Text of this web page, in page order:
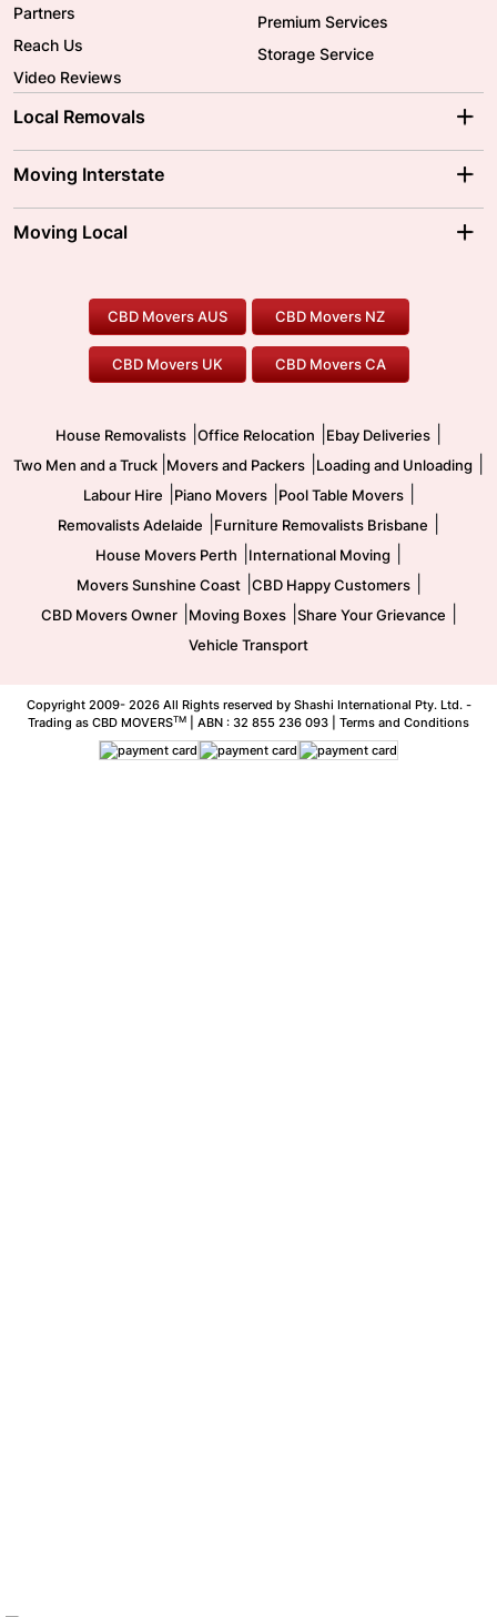
Partners
Reach Us
Video Reviews
Premium Services
Storage Service
Local Removals
Brisbane Movers
Ballarat Movers
Gold Coast Movers
Our Prices
Moving Interstate
Moving Interstate
To/From Melbourne
To/From Canberra
Moving Local
Furniture Removals
Office Relocation
Two Men and a Truck
Pool Table Movers
Safe Removalists
CBD Movers AUS CBD Movers NZ
CBD Movers UK CBD Movers CA
House Removalists Office Relocation Ebay Deliveries
Two Men and a Truck Movers and Packers Loading and Unloading
Labour Hire Piano Movers| Pool Table Movers|
Removalists Adelaide Furniture Removalists Brisbane
House Movers Perth International Moving
Movers Sunshine Coast| CBD Happy Customers|
CBD Movers Owner| Moving Boxes| Share Your Grievance
Vehicle Transport
Copyright 2009- 2026 All Rights reserved by Shashi International Pty. Ltd. -
Trading as CBD MOVERSTM | ABN : 32 855 236 093 | Terms and Conditions